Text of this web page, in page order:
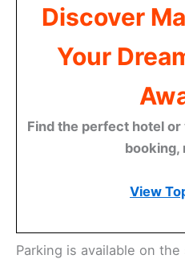
Discover
Your
Find the perfect hotel
booking,
View
Parking is available on